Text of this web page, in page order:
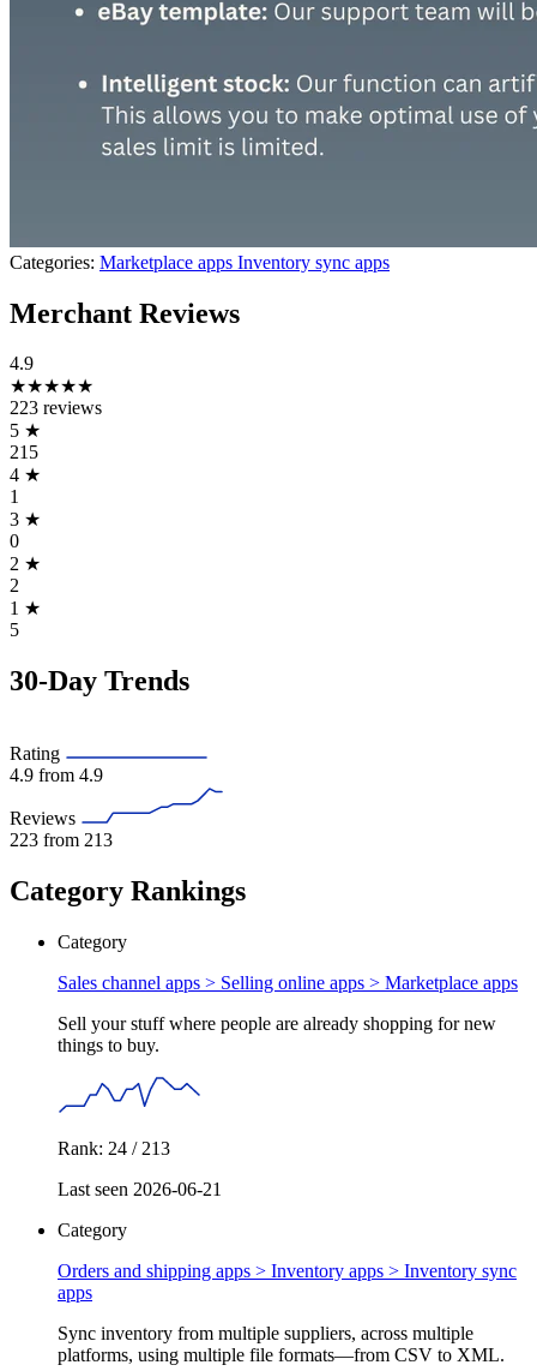
Categories: Marketplace apps Inventory sync apps
Merchant Reviews
4.9
★★★★★
223 reviews
5 ★
215
4 ★
1
3 ★
0
2 ★
2
1 ★
5
30-Day Trends
Rating
4.9 from 4.9
Reviews
223 from 213
Category Rankings
Category
Sales channel apps > Selling online apps > Marketplace apps
Sell your stuff where people are already shopping for new
things to buy.
Rank: 24 / 213
Last seen 2026-06-21
Category
Orders and shipping apps > Inventory apps > Inventory sync
apps
Sync inventory from multiple suppliers, across multiple
platforms, using multiple file formats—from CSV to XML.